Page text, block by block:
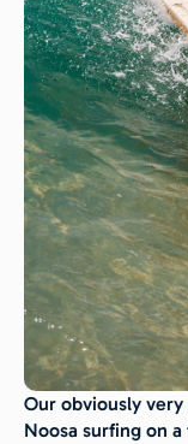
Our obviously
Noosa surfing on